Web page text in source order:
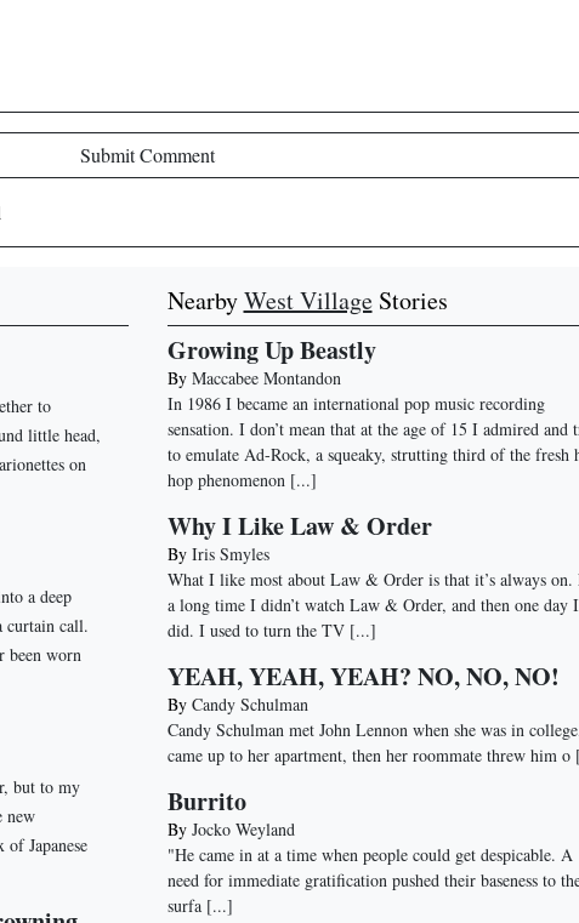
Submit Comment
to
little head,
on
a deep
curtain call.
been worn
but to my
new
Japanese
NearbyWest VillageStories
Growing Up Beastly
By Maccabee Montandon
In 1986 I became an international pop music recording
sensation. I don’t mean that at the age of 15 I admired and
to emulate Ad-Rock, a squeaky, strutting third of the fresh
hop phenomenon [...]
Why I Like Law & Order
By Iris Smyles
What I like most about Law & Order is that it’s always on.
a long time I didn’t watch Law & Order, and then one day I
did. I used to turn the TV [...]
YEAH, YEAH, YEAH? NO, NO, NO!
By Candy Schulman
Candy Schulman met John Lennon when she was in
came up to her apartment, then her roommate threw him o
Burrito
By Jocko Weyland
"He came in at a time when people could get despicable. A
need for immediate gratification pushed their baseness to
surfa [...]